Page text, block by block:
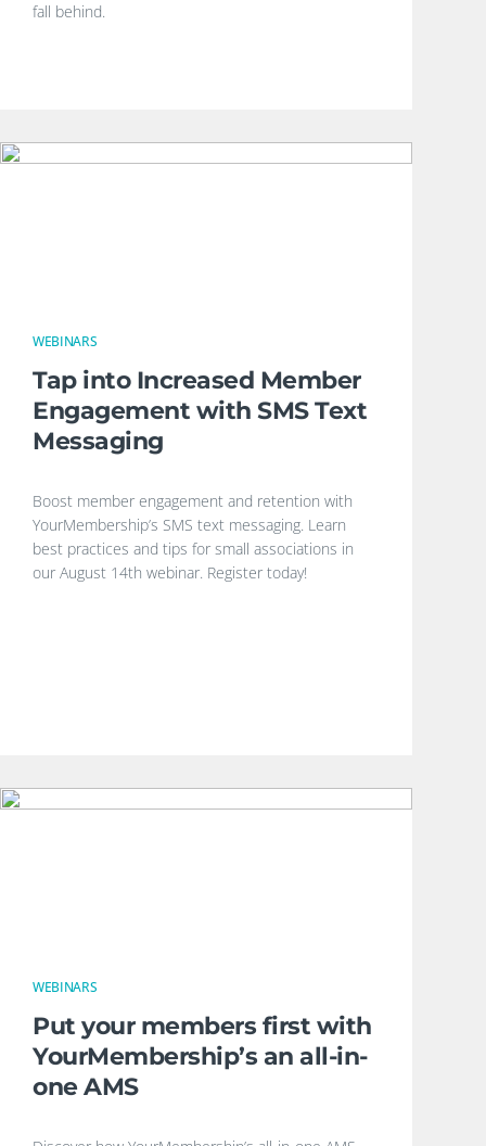
fall behind.
WEBINARS
Tap into Increased Member
Engagement with SMS Text
Messaging
Boost member engagement and retention with
YourMembership’s SMS text messaging. Learn
best practices and tips for small associations in
our August 14th webinar. Register today!
WEBINARS
Put your members first with
YourMembership’s an all-in-
one AMS